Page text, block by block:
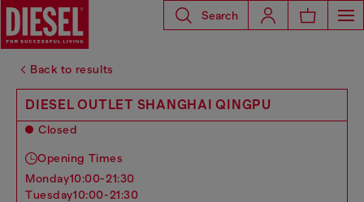
Search
Back to results
DIESEL OUTLET SHANGHAI QINGPU
Closed
Opening Times
monday10:00-21:30
tuesday10:00-21:30